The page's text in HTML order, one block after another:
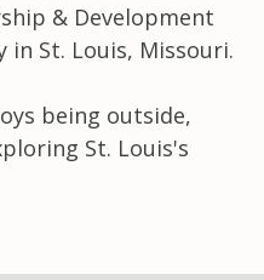
& Development
St. Louis, Missouri.
being outside,
St. Louis's